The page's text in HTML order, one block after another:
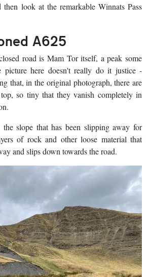
look at the remarkable Winnats Pass
A625
road is Mam Tor itself, a peak some
picture here doesn't really do it justice -
that, in the original photograph, there are
so tiny that they vanish completely in
the slope that has been slipping away for
of rock and other loose material that
and slips down towards the road.